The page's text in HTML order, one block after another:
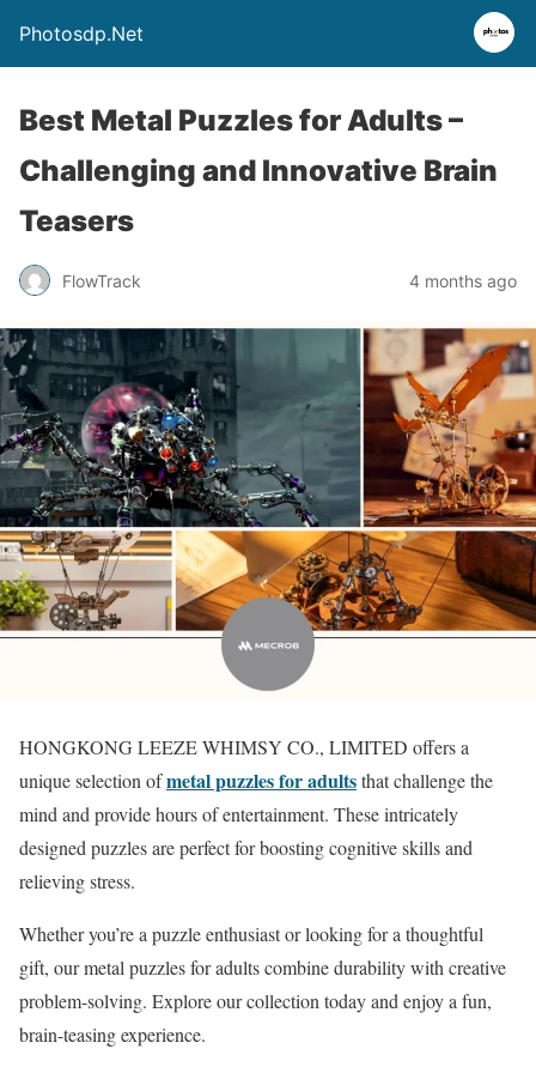
Photosdp.Net
Best Metal Puzzles for Adults –
Challenging and Innovative Brain
Teasers
FlowTrack 4 months ago
HONGKONG LEEZE WHIMSY CO., LIMITED offers a
unique selection ofmetal puzzles for adultsthat challenge the
mind and provide hours of entertainment. These intricately
designed puzzles are perfect for boosting cognitive skills and
relieving stress.
Whether you’re a puzzle enthusiast or looking for a thoughtful
gift, our metal puzzles for adults combine durability with creative
problem-solving. Explore our collection today and enjoy a fun,
brain-teasing experience.